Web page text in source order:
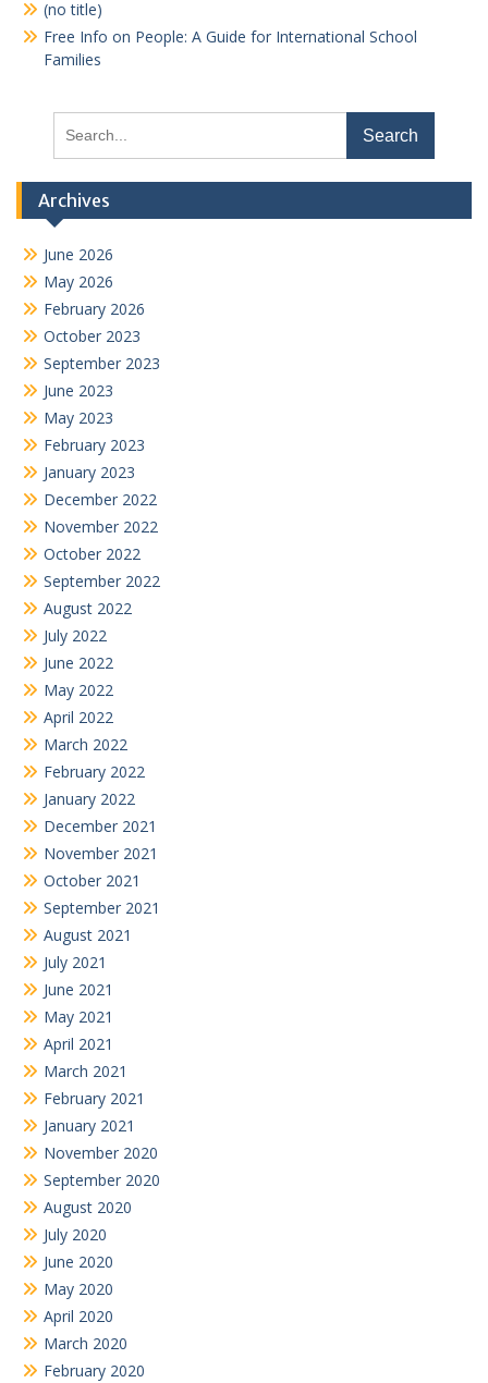
(no title)
Free Info on People: A Guide for International School
Families
for:
Archives
June 2026
May 2026
February 2026
October 2023
September 2023
June 2023
May 2023
February 2023
January 2023
December 2022
November 2022
October 2022
September 2022
August 2022
July 2022
June 2022
May 2022
April 2022
March 2022
February 2022
January 2022
December 2021
November 2021
October 2021
September 2021
August 2021
July 2021
June 2021
May 2021
April 2021
March 2021
February 2021
January 2021
November 2020
September 2020
August 2020
July 2020
June 2020
May 2020
April 2020
March 2020
February 2020